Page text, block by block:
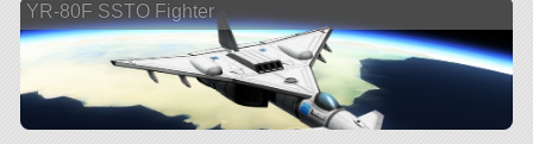
YR-80F SSTO Fighter